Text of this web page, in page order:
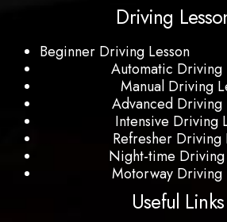
Driving
Beginner Driving Lesson
Automatic Driving
Manual Driving
Advanced Driving
Intensive Driving
Refresher Driving
Night-time Driving
Motorway Driving
Useful Links